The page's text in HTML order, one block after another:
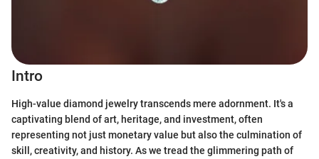
Intro
High-value diamond jewelry transcends mere adornment. It's a
captivating blend of art, heritage, and investment, often
representing not just monetary value but also the culmination of
skill, creativity, and history. As we tread the glimmering path of